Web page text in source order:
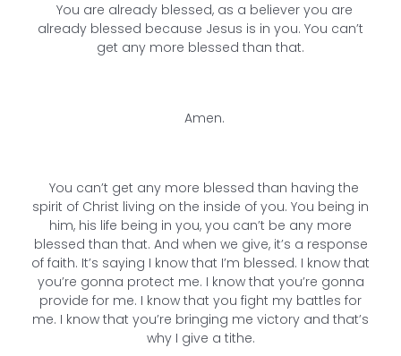
You are already blessed, as a believer you are
already blessed because Jesus is in you. You can’t
get any more blessed than that.
Amen.
You can’t get any more blessed than having the
spirit of Christ living on the inside of you. You being in
him, his life being in you, you can’t be any more
blessed than that. And when we give, it’s a response
of faith. It’s saying I know that I’m blessed. I know that
you’re gonna protect me. I know that you’re gonna
provide for me. I know that you fight my battles for
me. I know that you’re bringing me victory and that’s
why I give a tithe.